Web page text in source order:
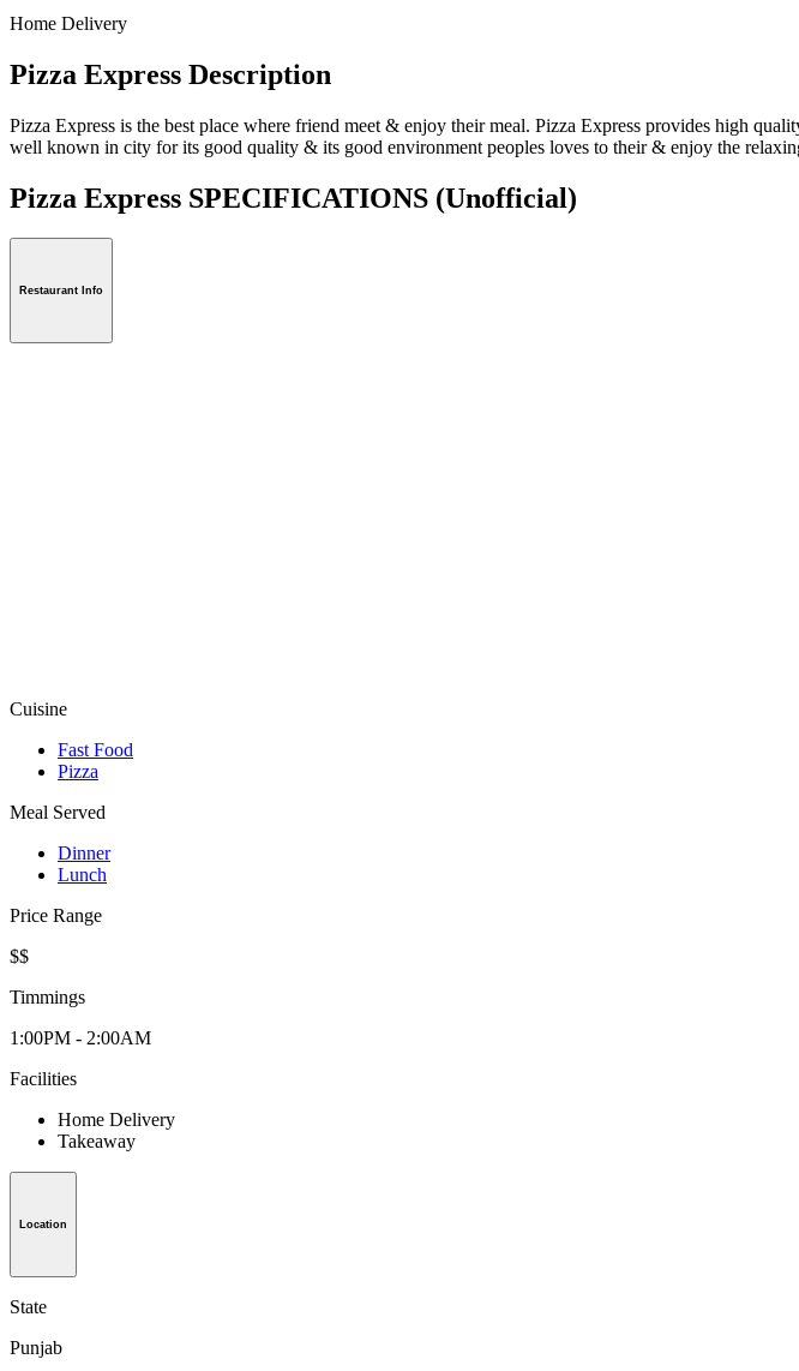
Home Delivery
Pizza Express Description
Pizza Express is the best place where friend meet & enjoy their meal. Pizza Express provides high
well known in city for its good quality & its good environment peoples loves to their & enjoy the
Pizza Express SPECIFICATIONS (Unofficial)
Restaurant Info
Cuisine
Fast Food
Pizza
Meal Served
Dinner
Lunch
Price Range
$$
Timmings
1:00PM - 2:00AM
Facilities
Home Delivery
Takeaway
Location
State
Punjab